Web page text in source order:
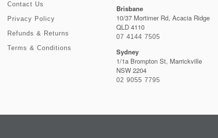
Contact Us
Privacy Policy
Refunds & Returns
Terms & Conditions
Brisbane
10/37 Mortimer Rd, Acacia Ridge
QLD 4110
07 4144 7505
Sydney
1/1a Brompton St, Marrickville
NSW 2204
02 9055 7795